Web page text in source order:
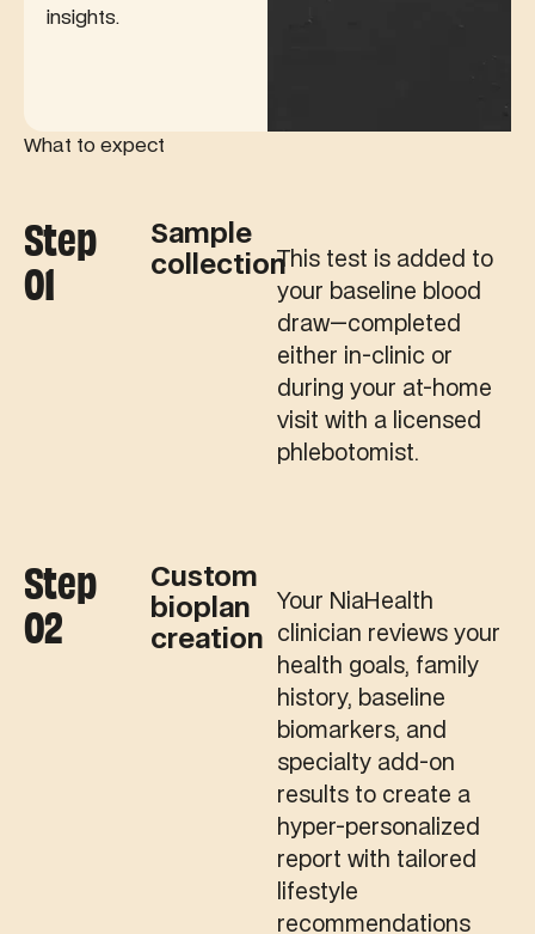
insights.
What to expect
Step
01
Sample
collectionThis test is added to
your baseline blood
draw—completed
either in-clinic or
during your at-home
visit with a licensed
phlebotomist.
Step
02
Custom
bioplan
creation
Your NiaHealth
clinician reviews your
health goals, family
history, baseline
biomarkers, and
specialty add-on
results to create a
hyper-personalized
report with tailored
lifestyle
recommendations